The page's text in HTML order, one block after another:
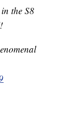
the S8